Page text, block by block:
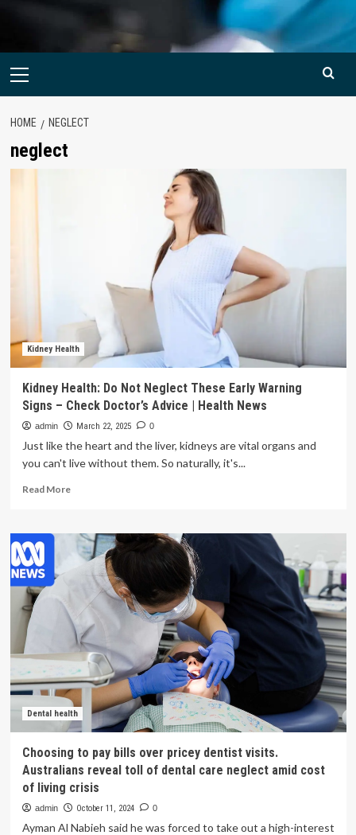
Primary
HOME NEGLECT
neglect
Kidney Health
Kidney Health: Do Not Neglect These Early Warning
Signs – Check Doctor’s Advice | Health News
admin March 22, 2025 0
Just like the heart and the liver, kidneys are vital organs and
you can't live without them. So naturally, it's...
Read MoreRead
Kidney
Health:
Neglect
These
Early
Warning
Signs
Check
Doctor’s
Advice
|
News
Dental health
Choosing to pay bills over pricey dentist visits.
Australians reveal toll of dental care neglect amid cost
of living crisis
admin October 11, 2024 0
Ayman Al Nabieh said he was forced to take out a high-interest